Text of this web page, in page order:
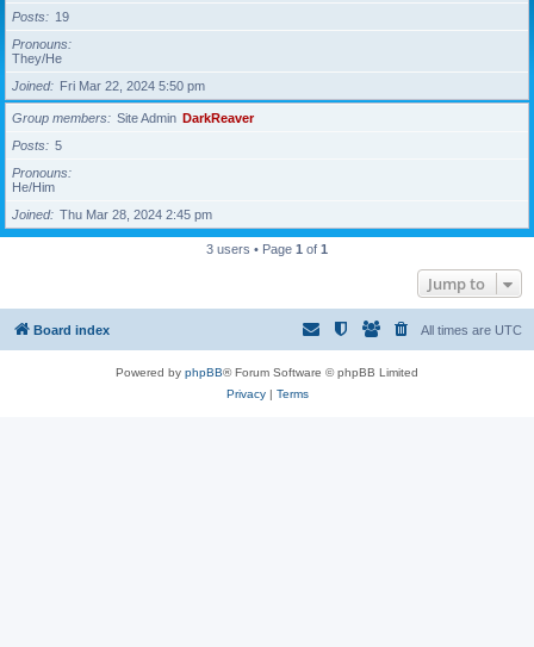
Posts
19
Pronouns
They/He
Joined
Fri Mar 22, 2024 5:50 pm
Group members Site Admin DarkReaver
Posts
5
Pronouns
He/Him
Joined
Thu Mar 28, 2024 2:45 pm
3 users • Page 1 of 1
Jump to
Board index All times are UTC
Powered by phpBB® Forum Software © phpBB Limited
Privacy| Terms